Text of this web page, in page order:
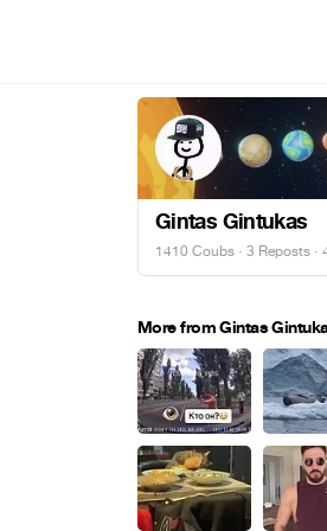
Gintas Gintukas
1410 Coubs · 3 Reposts ·
More from Gintas